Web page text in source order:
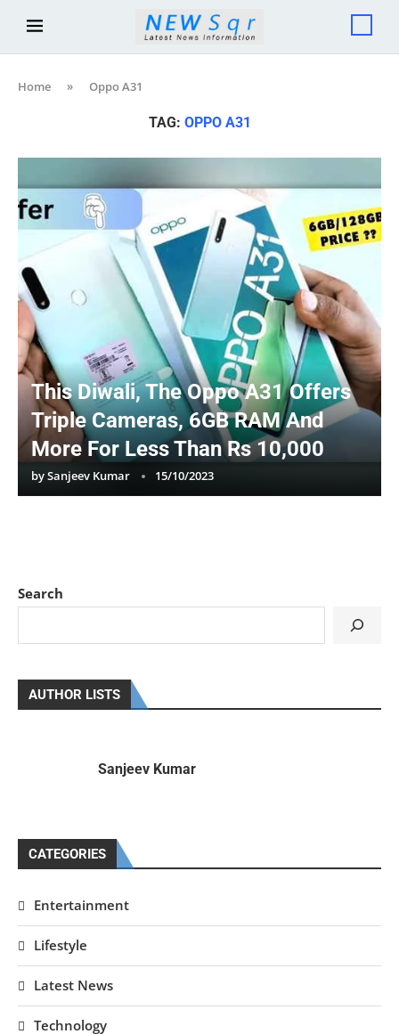
Home » Oppo A31
TAG: OPPO A31
This Diwali, The Oppo A31 Offers
Triple Cameras, 6GB RAM And
More For Less Than Rs 10,000
bySanjeev Kumar 15/10/2023
Search
AUTHOR LISTS
Sanjeev Kumar
CATEGORIES
Entertainment
Lifestyle
Latest News
Technology